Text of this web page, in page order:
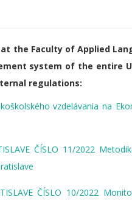
the Faculty of Applied
system of the entire
regulations:
vzdelávania na
ČÍSLO 11/2022
ČÍSLO 10/2022